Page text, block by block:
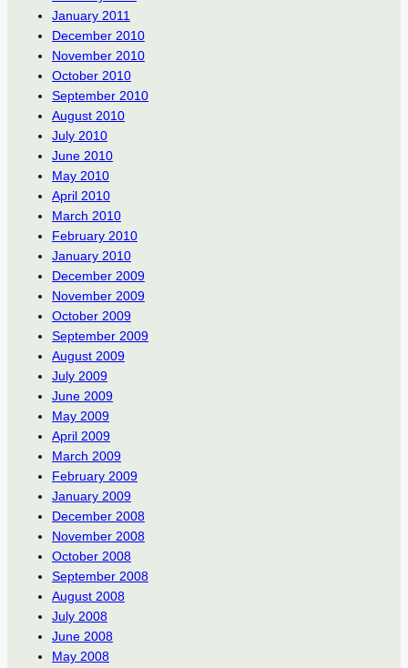
January 2011
December 2010
November 2010
October 2010
September 2010
August 2010
July 2010
June 2010
May 2010
April 2010
March 2010
February 2010
January 2010
December 2009
November 2009
October 2009
September 2009
August 2009
July 2009
June 2009
May 2009
April 2009
March 2009
February 2009
January 2009
December 2008
November 2008
October 2008
September 2008
August 2008
July 2008
June 2008
May 2008